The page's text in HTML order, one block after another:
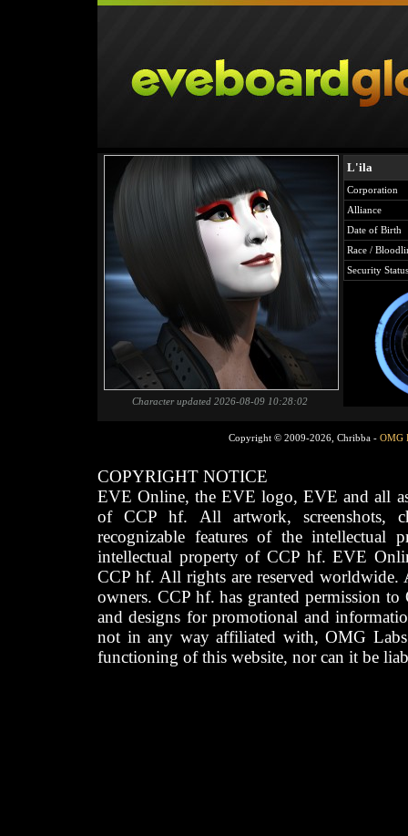
Character updated 2026-08-09 10:28:02
L'ila
Corporation
Alliance
Date of Birth
Race /
Security Status
Copyright © 2009-2026, Chribba - OMG
COPYRIGHT NOTICE
EVE Online, the EVE logo, EVE and all
of CCP hf. All artwork, screenshots,
recognizable features of the intellectual
intellectual property of CCP hf. EVE
CCP hf. All rights are reserved worldwide.
owners. CCP hf. has granted permission
and designs for promotional and
not in any way affiliated with, OMG
functioning of this website, nor can it be